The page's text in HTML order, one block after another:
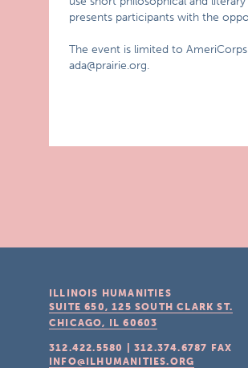
presents participants with the
The event is limited to
ada@prairie.org.
ILLINOIS HUMANITIES
SUITE 650, 125 SOUTH CLARK ST.
CHICAGO, IL 60603
312.422.5580 |312.374.6787
FAX
INFO@ILHUMANITIES.ORG